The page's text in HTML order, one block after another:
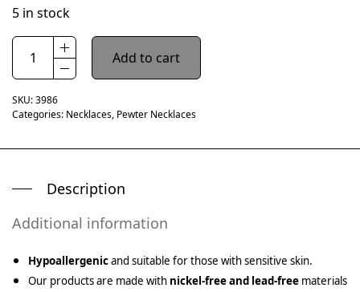
5 in stock
Add to cart
SKU:3986
Categories: Necklaces, Pewter Necklaces
Description
Additional information
Hypoallergenicand suitable for those with sensitive skin.
Our products are made with nickel-free and lead-free materials